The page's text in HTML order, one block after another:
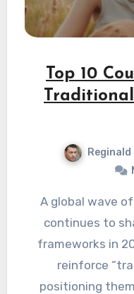
Top 10
A global wave of conservative resurgence
continues to
frameworks in
reinforce
positioning